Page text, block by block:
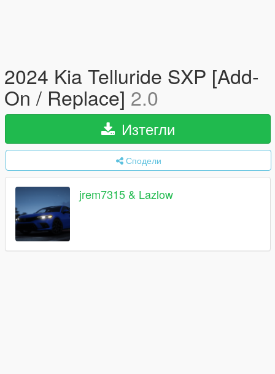
2024 Kia Telluride SXP [Add-
On / Replace] 2.0
Изтегли
Сподели
jrem7315 & Lazlow